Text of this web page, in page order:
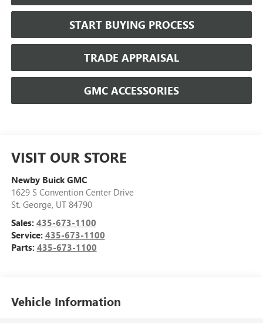
START BUYING PROCESS
TRADE APPRAISAL
GMC ACCESSORIES
VISIT OUR STORE
Newby Buick GMC
1629 S Convention Center Drive
St. George, UT 84790
Sales: 435-673-1100
Service: 435-673-1100
Parts: 435-673-1100
Vehicle Information